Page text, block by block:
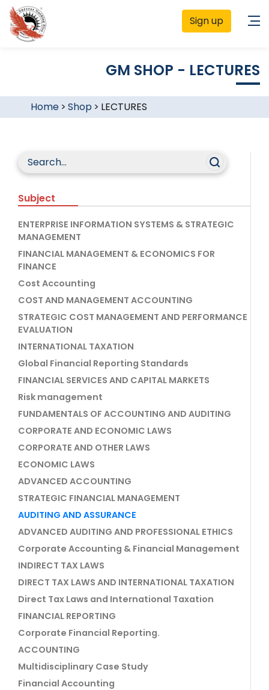
Sign up
GM SHOP - LECTURES
Home> Shop > LECTURES
Subject
ENTERPRISE INFORMATION SYSTEMS & STRATEGIC
MANAGEMENT
FINANCIAL MANAGEMENT & ECONOMICS FOR
FINANCE
Cost Accounting
COST AND MANAGEMENT ACCOUNTING
STRATEGIC COST MANAGEMENT AND PERFORMANCE
EVALUATION
INTERNATIONAL TAXATION
Global Financial Reporting Standards
FINANCIAL SERVICES AND CAPITAL MARKETS
Risk management
FUNDAMENTALS OF ACCOUNTING AND AUDITING
CORPORATE AND ECONOMIC LAWS
CORPORATE AND OTHER LAWS
ECONOMIC LAWS
ADVANCED ACCOUNTING
STRATEGIC FINANCIAL MANAGEMENT
AUDITING AND ASSURANCE
ADVANCED AUDITING AND PROFESSIONAL ETHICS
Corporate Accounting & Financial Management
INDIRECT TAX LAWS
DIRECT TAX LAWS AND INTERNATIONAL TAXATION
Direct Tax Laws and International Taxation
FINANCIAL REPORTING
Corporate Financial Reporting.
ACCOUNTING
Multidisciplinary Case Study
Financial Accounting